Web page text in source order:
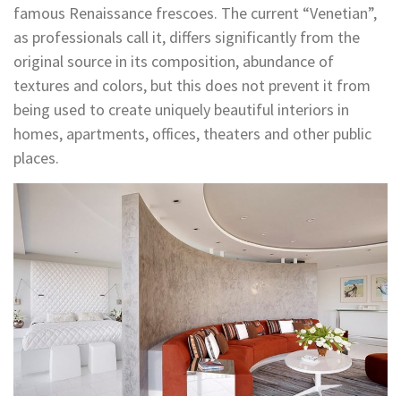
famous Renaissance frescoes. The current “Venetian”,
as professionals call it, differs significantly from the
original source in its composition, abundance of
textures and colors, but this does not prevent it from
being used to create uniquely beautiful interiors in
homes, apartments, offices, theaters and other public
places.